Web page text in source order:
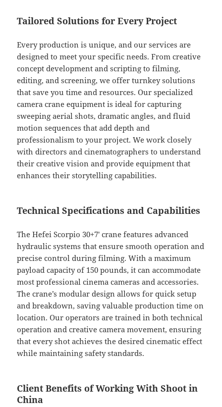
Tailored Solutions for Every Project
Every production is unique, and our services are
designed to meet your specific needs. From creative
concept development and scripting to filming,
editing, and screening, we offer turnkey solutions
that save you time and resources. Our specialized
camera crane equipment is ideal for capturing
sweeping aerial shots, dramatic angles, and fluid
motion sequences that add depth and
professionalism to your project. We work closely
with directors and cinematographers to understand
their creative vision and provide equipment that
enhances their storytelling capabilities.
Technical Specifications and Capabilities
The Hefei Scorpio 30+7′ crane features advanced
hydraulic systems that ensure smooth operation and
precise control during filming. With a maximum
payload capacity of 150 pounds, it can accommodate
most professional cinema cameras and accessories.
The crane’s modular design allows for quick setup
and breakdown, saving valuable production time on
location. Our operators are trained in both technical
operation and creative camera movement, ensuring
that every shot achieves the desired cinematic effect
while maintaining safety standards.
Client Benefits of Working With Shoot in
China